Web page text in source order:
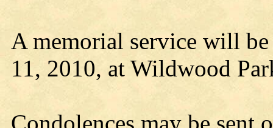
A memorial service will
11, 2010, at Wildwood